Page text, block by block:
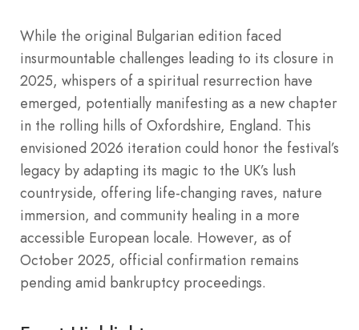
While the original Bulgarian edition faced
insurmountable challenges leading to its closure in
2025, whispers of a spiritual resurrection have
emerged, potentially manifesting as a new chapter
in the rolling hills of Oxfordshire, England. This
envisioned 2026 iteration could honor the festival’s
legacy by adapting its magic to the UK’s lush
countryside, offering life-changing raves, nature
immersion, and community healing in a more
accessible European locale. However, as of
October 2025, official confirmation remains
pending amid bankruptcy proceedings.